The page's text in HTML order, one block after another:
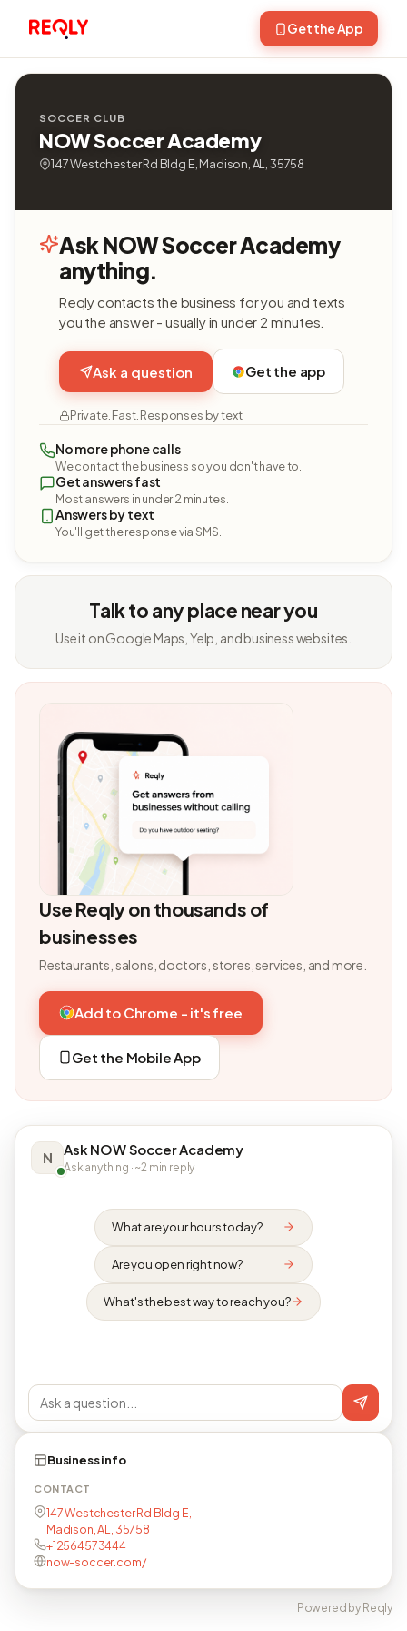
Get the App
SOCCER CLUB
NOW Soccer Academy
147 Westchester Rd Bldg E, Madison, AL, 35758
Ask NOW Soccer Academy
anything.
Reqly contacts the business for you and texts
you the answer - usually in under 2 minutes.
Ask a question Get the app
Private. Fast. Responses by text.
No more phone calls
We contact the business so you don't have to.
Get answers fast
Most answers in under 2 minutes.
Answers by text
You'll get the response via SMS.
Talk to any place near you
Use it on Google Maps, Yelp, and business websites.
Use Reqly on thousands of
businesses
Restaurants, salons, doctors, stores, services, and more.
Add to Chrome - it's free
Get the Mobile App
N Ask NOW Soccer Academy
Ask anything · ~2 min reply
What are your hours today?
Are you open right now?
What's the best way to reach you?
Business info
CONTACT
147 Westchester Rd Bldg E,
Madison, AL, 35758
+12564573444
now-soccer.com/
Powered by Reqly